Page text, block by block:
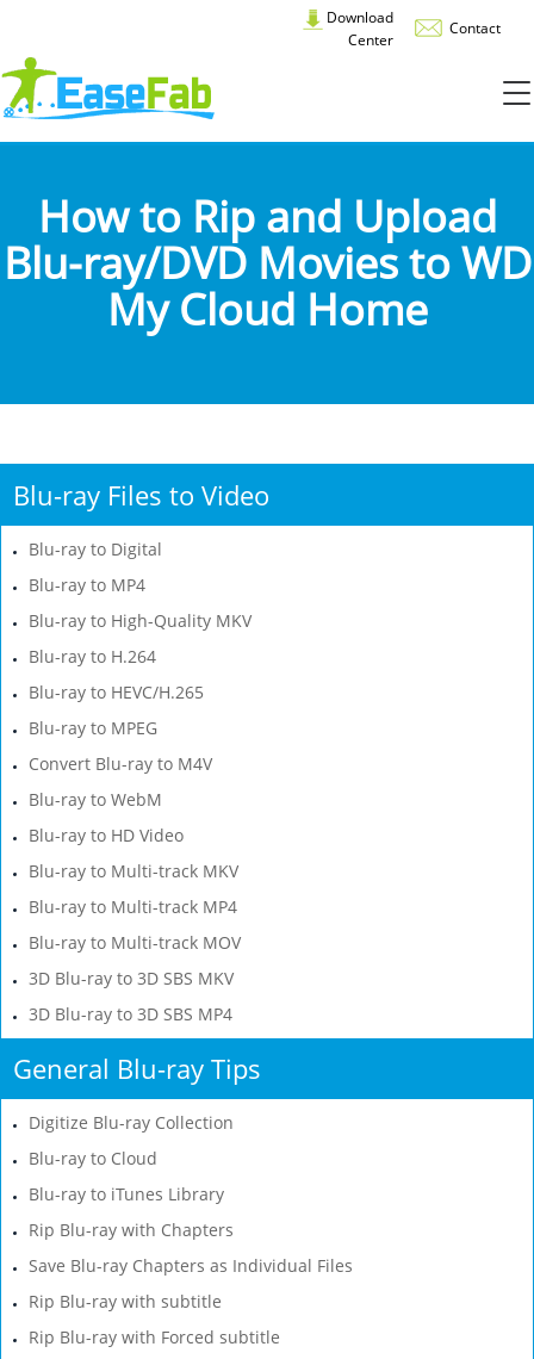
Download
Center
Contact
How to Rip and Upload
Blu-ray/DVD Movies to WD
My Cloud Home
Blu-ray Files to Video
Blu-ray to Digital
Blu-ray to MP4
Blu-ray to High-Quality MKV
Blu-ray to H.264
Blu-ray to HEVC/H.265
Blu-ray to MPEG
Convert Blu-ray to M4V
Blu-ray to WebM
Blu-ray to HD Video
Blu-ray to Multi-track MKV
Blu-ray to Multi-track MP4
Blu-ray to Multi-track MOV
3D Blu-ray to 3D SBS MKV
3D Blu-ray to 3D SBS MP4
General Blu-ray Tips
Digitize Blu-ray Collection
Blu-ray to Cloud
Blu-ray to iTunes Library
Rip Blu-ray with Chapters
Save Blu-ray Chapters as Individual Files
Rip Blu-ray with subtitle
Rip Blu-ray with Forced subtitle